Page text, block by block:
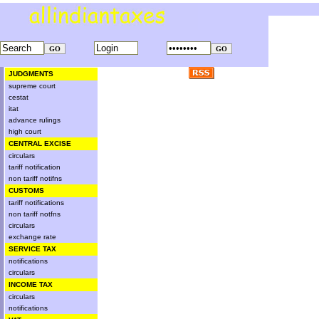
JUDGMENTS
supreme court
cestat
itat
advance rulings
high court
CENTRAL EXCISE
circulars
tariff notification
non tariff notifns
CUSTOMS
tariff notifications
non tariff notfns
circulars
exchange rate
SERVICE TAX
notifications
circulars
INCOME TAX
circulars
notifications